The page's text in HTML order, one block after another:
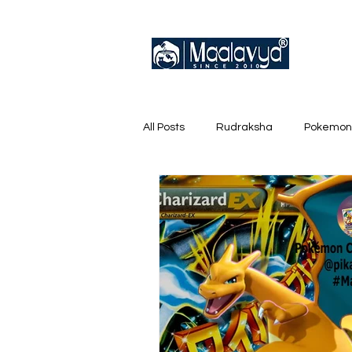
All Posts Rudraksha
English Trainer Loose Cards